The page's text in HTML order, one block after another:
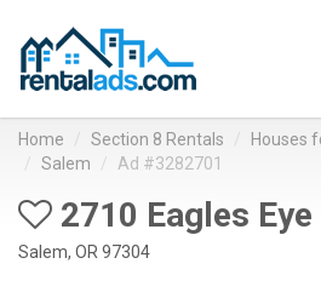
Home Section 8 Rentals Houses
Salem
Ad #3282701
2710 Eagles
Salem, OR 97304